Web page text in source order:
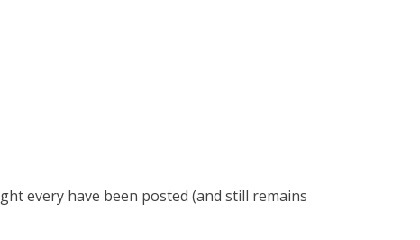
every have been posted (and still remains